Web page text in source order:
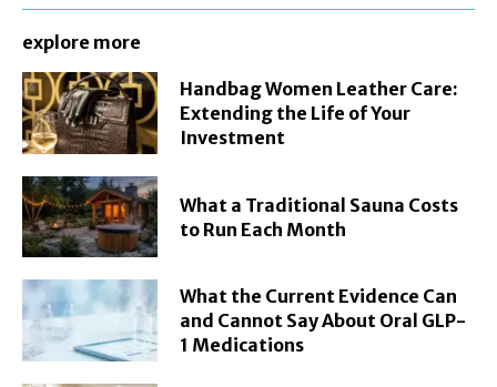
explore more
Handbag Women Leather Care:
Extending the Life of Your
Investment
What a Traditional Sauna Costs
to Run Each Month
What the Current Evidence Can
and Cannot Say About Oral GLP-
1 Medications